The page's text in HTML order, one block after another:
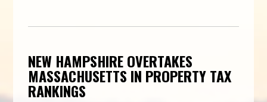
NEW HAMPSHIRE OVERTAKES
MASSACHUSETTS IN PROPERTY TAX
RANKINGS